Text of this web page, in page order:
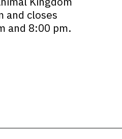
and closes
and 8:00 pm.